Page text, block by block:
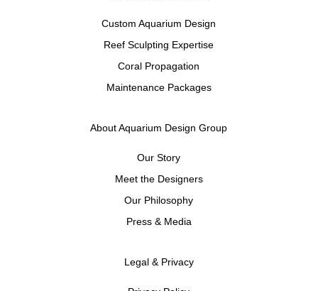
Custom Aquarium Design
Reef Sculpting Expertise
Coral Propagation
Maintenance Packages
About Aquarium Design Group
Our Story
Meet the Designers
Our Philosophy
Press & Media
Legal & Privacy